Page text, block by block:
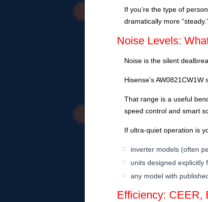
If you’re the type of
dramatically more
Noise Levels:
Noise is the silent
Hisense’s AW0821CW1W
That range is a useful
speed control and smart
If ultra-quiet operation is
inverter models (often
units designed explicitly
any model with
Efficiency: CEER,